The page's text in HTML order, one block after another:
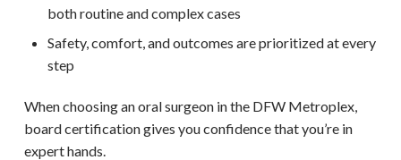
both routine and complex cases
Safety, comfort, and outcomes are prioritized at every
step
When choosing an oral surgeon in the DFW Metroplex,
board certification gives you confidence that you’re in
expert hands.